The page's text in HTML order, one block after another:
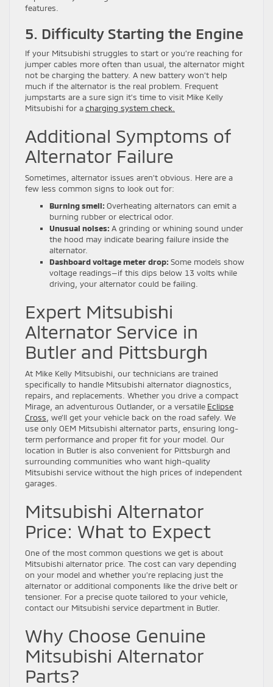
features.
5. Difficulty Starting the Engine
If your Mitsubishi struggles to start or you’re reaching for
jumper cables more often than usual, the alternator might
not be charging the battery. A new battery won’t help
much if the alternator is the real problem. Frequent
jumpstarts are a sure sign it’s time to visit Mike Kelly
Mitsubishi for acharging system check.
Additional Symptoms of
Alternator Failure
Sometimes, alternator issues aren’t obvious. Here are a
few less common signs to look out for:
Burning smell: Overheating alternators can emit a
burning rubber or electrical odor.
Unusual noises: A grinding or whining sound under
the hood may indicate bearing failure inside the
alternator.
Dashboard voltage meter drop: Some models show
voltage readings—if this dips below 13 volts while
driving, your alternator could be failing.
Expert Mitsubishi
Alternator Service in
Butler and Pittsburgh
At Mike Kelly Mitsubishi, our technicians are trained
specifically to handle Mitsubishi alternator diagnostics,
repairs, and replacements. Whether you drive a compact
Mirage, an adventurous Outlander, or a versatile Eclipse
Cross , we’ll get your vehicle back on the road safely. We
use only OEM Mitsubishi alternator parts, ensuring long-
term performance and proper fit for your model. Our
location in Butler is also convenient for Pittsburgh and
surrounding communities who want high-quality
Mitsubishi service without the high prices of independent
garages.
Mitsubishi Alternator
Price: What to Expect
One of the most common questions we get is about
Mitsubishi alternator price. The cost can vary depending
on your model and whether you’re replacing just the
alternator or additional components like the drive belt or
tensioner. For a precise quote tailored to your vehicle,
contact our Mitsubishi service department in Butler.
Why Choose Genuine
Mitsubishi Alternator
Parts?